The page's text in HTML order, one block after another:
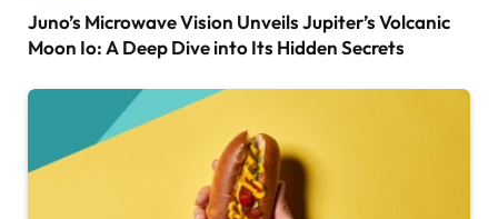
Juno’s Microwave Vision Unveils Jupiter’s Volcanic
Moon Io: A Deep Dive into Its Hidden Secrets